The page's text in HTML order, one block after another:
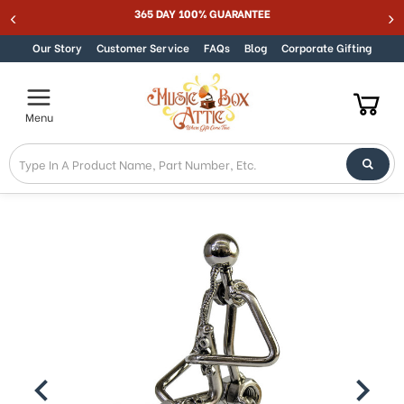
to
in
Accessibility
screen
reader.
To
start
the
Skip to content 365 DAY 100% GUARANTEE
Our Story Customer Service FAQs Blog Corporate Gifting
Menu